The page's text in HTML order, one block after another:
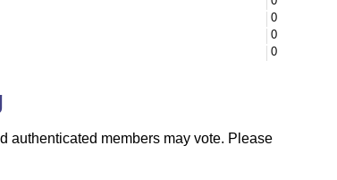
0
0
0
authenticated members may vote. Please